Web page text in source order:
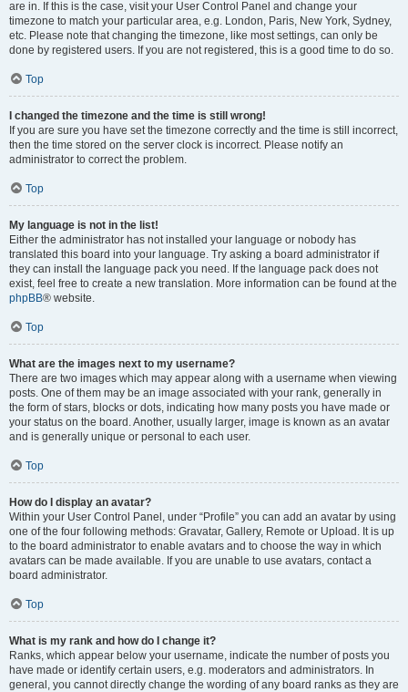
are in. If this is the case, visit your User Control Panel and change your
timezone to match your particular area, e.g. London, Paris, New York, Sydney,
etc. Please note that changing the timezone, like most settings, can only be
done by registered users. If you are not registered, this is a good time to do so.
Top
I changed the timezone and the time is still wrong!
If you are sure you have set the timezone correctly and the time is still incorrect,
then the time stored on the server clock is incorrect. Please notify an
administrator to correct the problem.
Top
My language is not in the list!
Either the administrator has not installed your language or nobody has
translated this board into your language. Try asking a board administrator if
they can install the language pack you need. If the language pack does not
exist, feel free to create a new translation. More information can be found at the
phpBB® website.
Top
What are the images next to my username?
There are two images which may appear along with a username when viewing
posts. One of them may be an image associated with your rank, generally in
the form of stars, blocks or dots, indicating how many posts you have made or
your status on the board. Another, usually larger, image is known as an avatar
and is generally unique or personal to each user.
Top
How do I display an avatar?
Within your User Control Panel, under “Profile” you can add an avatar by using
one of the four following methods: Gravatar, Gallery, Remote or Upload. It is up
to the board administrator to enable avatars and to choose the way in which
avatars can be made available. If you are unable to use avatars, contact a
board administrator.
Top
What is my rank and how do I change it?
Ranks, which appear below your username, indicate the number of posts you
have made or identify certain users, e.g. moderators and administrators. In
general, you cannot directly change the wording of any board ranks as they are